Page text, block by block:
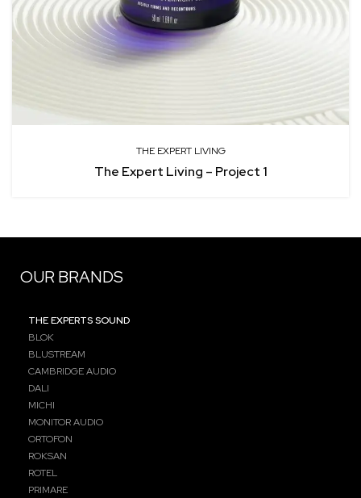
THE EXPERT LIVING
The Expert Living – Project 1
OUR BRANDS
THE EXPERTS SOUND
BLOK
BLUSTREAM
CAMBRIDGE AUDIO
DALI
MICHI
MONITOR AUDIO
ORTOFON
ROKSAN
ROTEL
PRIMARE